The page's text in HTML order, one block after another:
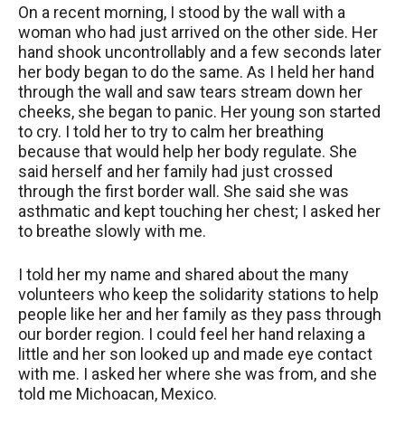
On a recent morning, I stood by the wall with a
woman who had just arrived on the other side. Her
hand shook uncontrollably and a few seconds later
her body began to do the same. As I held her hand
through the wall and saw tears stream down her
cheeks, she began to panic. Her young son started
to cry. I told her to try to calm her breathing
because that would help her body regulate. She
said herself and her family had just crossed
through the first border wall. She said she was
asthmatic and kept touching her chest; I asked her
to breathe slowly with me.
I told her my name and shared about the many
volunteers who keep the solidarity stations to help
people like her and her family as they pass through
our border region. I could feel her hand relaxing a
little and her son looked up and made eye contact
with me. I asked her where she was from, and she
told me Michoacan, Mexico.